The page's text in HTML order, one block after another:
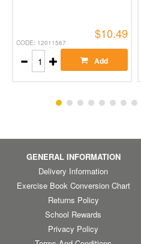
CODE: 12011567
$10.49
Add
GENERAL INFORMATION
Delivery Information
Exercise Book Conversion Chart
Returns Policy
School Rewards
Privacy Policy